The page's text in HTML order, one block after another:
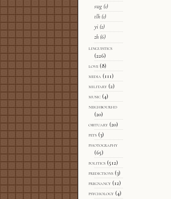
swg (1)
tlh (1)
yi (2)
zh (6)
linguistics
(226)
love (8)
media (111)
military (2)
music (4)
neighbourhd
(20)
obituary (20)
pets (3)
photography
(65)
politics (512)
predictions (3)
pregnancy (12)
psychology (4)